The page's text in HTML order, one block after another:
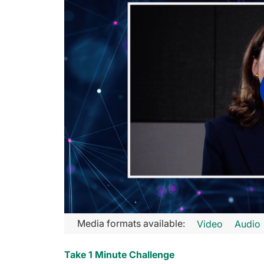
Transcript
You’re listening to GLC on ReachMD. This activity is provided
Media formats available: Video Audio
Take 1 Minute Challenge